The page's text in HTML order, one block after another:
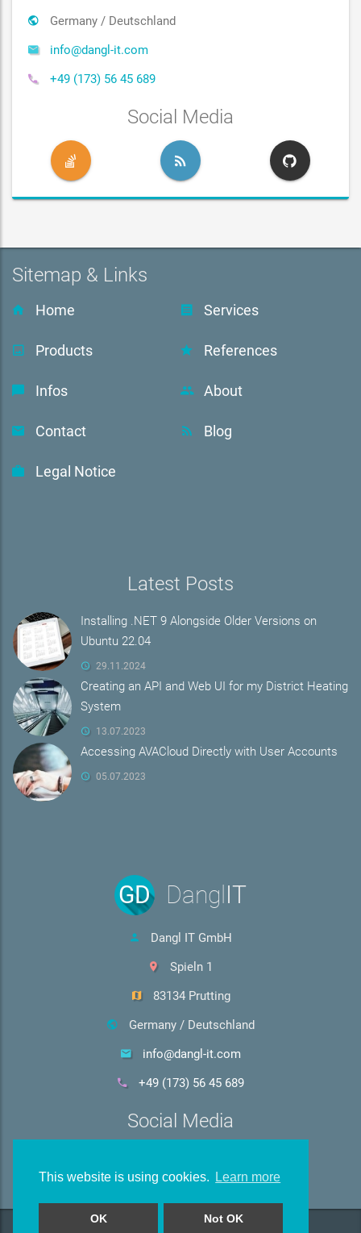
This website is using cookies. Learn more
OK Not OK
Germany / Deutschland
info@dangl-it.com
+49 (173) 56 45 689
Social Media
Sitemap & Links
Home Services
Products References
Infos About
Contact Blog
Legal Notice
Latest Posts
Installing .NET 9 Alongside Older Versions on
Ubuntu 22.04
29.11.2024
Creating an API and Web UI for my District Heating
System
13.07.2023
Accessing AVACloud Directly with User Accounts
05.07.2023
GD Dangl IT
Dangl IT GmbH
Spieln 1
83134 Prutting
Germany / Deutschland
info@dangl-it.com
+49 (173) 56 45 689
Social Media